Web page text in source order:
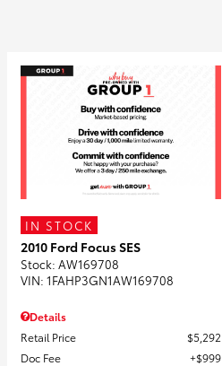
IN STOCK
2010 Ford Focus SES
Stock: AW169708
VIN: 1FAHP3GN1AW169708
Details
Retail Price
$5,292
Doc Fee
$999